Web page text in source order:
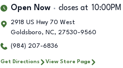
Open Now closes at 10:00PM
2918 US Hwy 70 West
Goldsboro, NC, 27530-9560
(984) 207-6836
Get Directions View Store Page